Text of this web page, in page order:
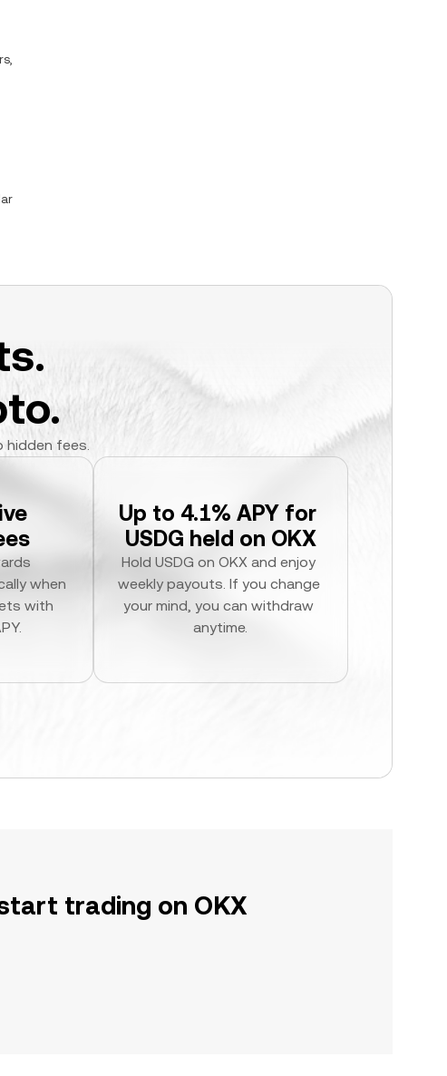
hidden fees.
when
with
Up to 4.1% APY for
USDG held on OKX
Hold USDG on OKX and enjoy
weekly payouts. If you change
your mind, you can withdraw
anytime.
trading on OKX